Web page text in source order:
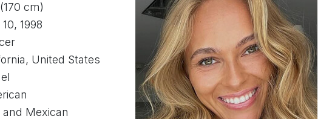
cm)
1998
United States
and Mexican